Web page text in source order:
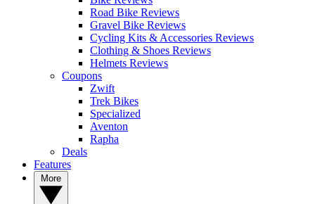
Road Bike Reviews
Gravel Bike Reviews
Cycling Kits & Accessories Reviews
Clothing & Shoes Reviews
Helmets Reviews
Coupons
Zwift
Trek Bikes
Specialized
Aventon
Rapha
Deals
Features